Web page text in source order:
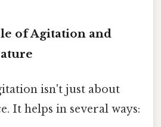
of Agitation and
isn't just about
It helps in several ways: